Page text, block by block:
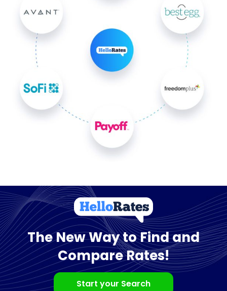
The New Way to Find and
Compare Rates!
Start your Search